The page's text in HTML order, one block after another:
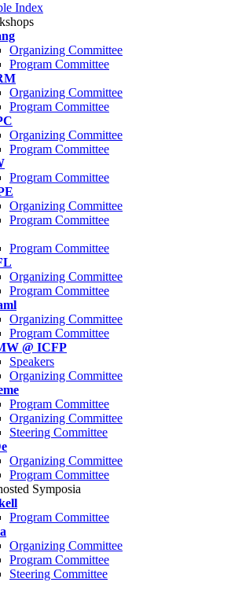
Index
Organizing Committee
Program Committee
Organizing Committee
Program Committee
Organizing Committee
Program Committee
Program Committee
Organizing Committee
Program Committee
Program Committee
Organizing Committee
Program Committee
Organizing Committee
Program Committee
@ ICFP
Speakers
Organizing Committee
Program Committee
Organizing Committee
Steering Committee
Organizing Committee
Program Committee
Symposia
Program Committee
Organizing Committee
Program Committee
Steering Committee